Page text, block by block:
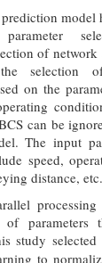
model
of
selection
on the
can be
The input
speed,
distance, etc.
processing
of parameters
study selected
to